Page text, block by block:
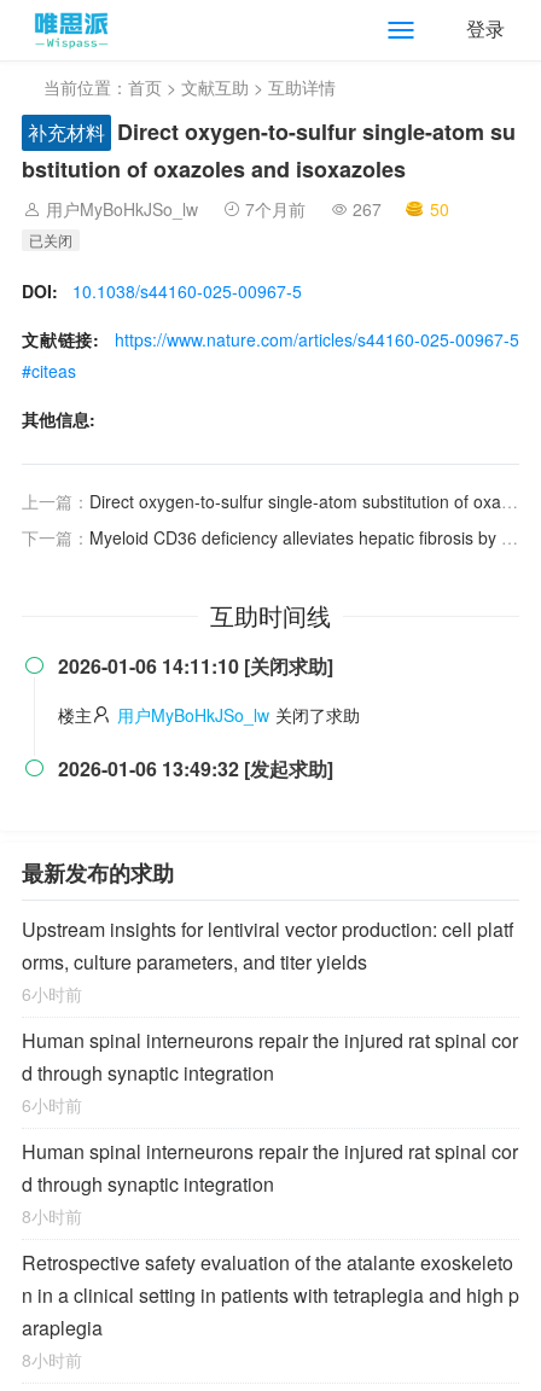
登录
当前位置： 首页 > 文献互助 > 互助详情
补充材料 Direct oxygen-to-sulfur single-atom su
bstitution of oxazoles and isoxazoles
用户MyBoHkJSo_lw 7个月前 267 50
已关闭
DOI:
10.1038/s44160-025-00967-5
文献链接:
https://www.nature.com/articles/s44160-025-00967-5
#citeas
其他信息:
上一篇： Direct oxygen-to-sulfur single-atom substitution of oxazoles and isoxazoles
下一篇： Myeloid CD36 deficiency alleviates hepatic fibrosis by promoting adaptive immunity of macrophage
互助时间线
 2026-01-06 14:11:10 [关闭求助]
楼主 用户MyBoHkJSo_lw 关闭了求助
 2026-01-06 13:49:32 [发起求助]
最新发布的求助
Upstream insights for lentiviral vector production: cell platf
orms, culture parameters, and titer yields
6小时前
Human spinal interneurons repair the injured rat spinal cor
d through synaptic integration
6小时前
Human spinal interneurons repair the injured rat spinal cor
d through synaptic integration
8小时前
Retrospective safety evaluation of the atalante exoskeleto
n in a clinical setting in patients with tetraplegia and high p
araplegia
8小时前